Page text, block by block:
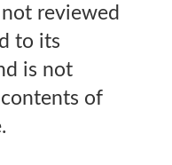
reviewed
to its
is not
of